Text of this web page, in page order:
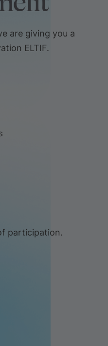
are giving you a
ELTIF.
participation.